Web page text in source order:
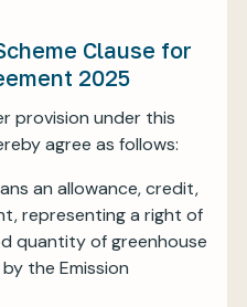
Clause for
2025
provision under this
agree as follows:
an allowance, credit,
representing a right of
quantity of greenhouse
the Emission